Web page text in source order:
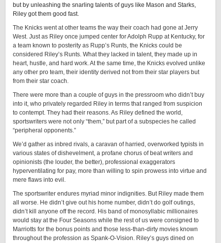
but by unleashing the snarling talents of guys like Mason and Starks,
Riley got them good fast.
The Knicks went at other teams the way their coach had gone at Jerry
West. Just as Riley once jumped center for Adolph Rupp at Kentucky, for
a team known to posterity as Rupp’s Runts, the Knicks could be
considered Riley’s Runts. What they lacked in talent, they made up in
heart, hustle, and hard work. At the same time, the Knicks evolved unlike
any other pro team, their identity derived not from their star players but
from their star coach.
There were more than a couple of guys in the pressroom who didn’t buy
into it, who privately regarded Riley in terms that ranged from suspicion
to contempt. They had their reasons. As Riley defined the world,
sportswriters were not only “them,” but part of a subspecies he called
“peripheral opponents.”
We’d gather as inbred rivals, a caravan of harried, overworked typists in
various states of dishevelment, a profane chorus of beat writers and
opinionists (the louder, the better), professional exaggerators
hyperventilating for pay, more than willing to spin prowess into virtue and
mere flaws into evil.
The sportswriter endures myriad minor indignities. But Riley made them
all worse. He didn’t give out his home number, didn’t do golf outings,
didn’t kill anyone off the record. His band of monosyllabic millionaires
would stay at the Four Seasons while the rest of us were consigned to
Marriotts for the bonus points and those less-than-dirty movies known
throughout the profession as Spank-O-Vision. Riley’s guys dined on